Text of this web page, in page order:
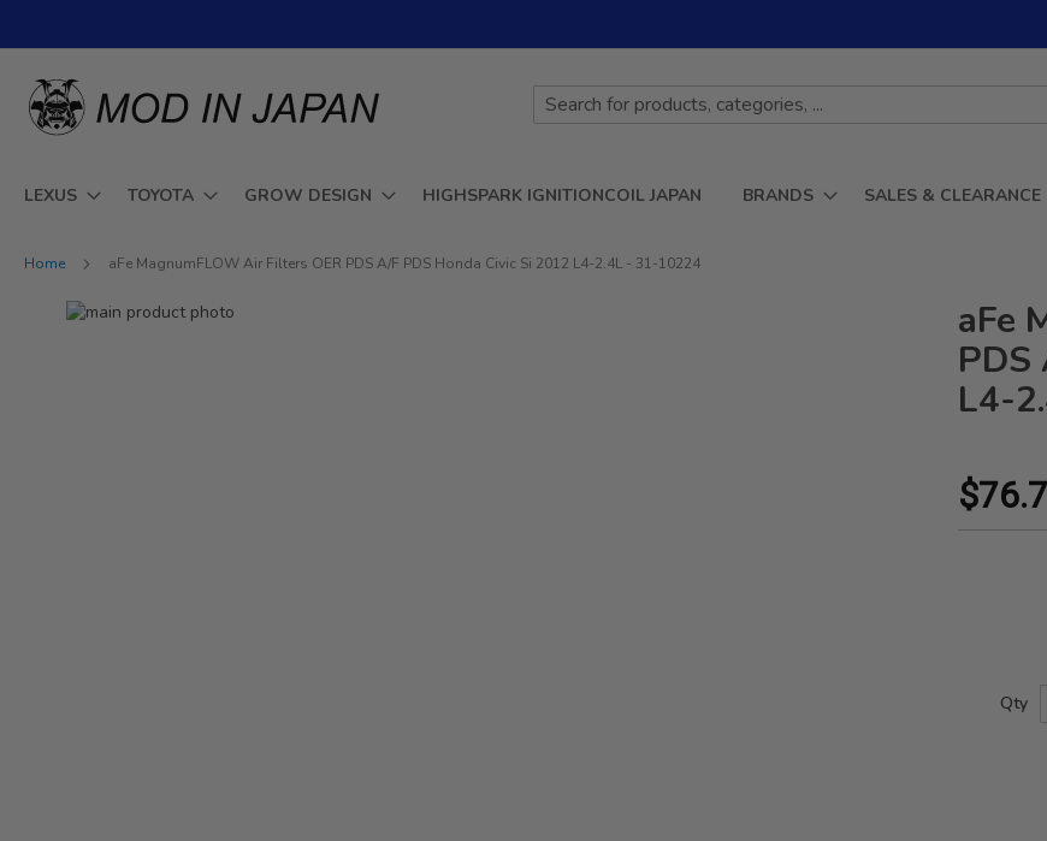
to
LEXUS TOYOTA GROW DESIGN HIGHSPARK IGNITIONCOIL JAPAN BRANDS SALES & CLEARANCE
Home aFe MagnumFLOW Air Filters OER PDS A/F PDS Honda Civic Si 2012 L4-2.4L - 31-10224
Skip
aFe
PDS
L4-
Qty